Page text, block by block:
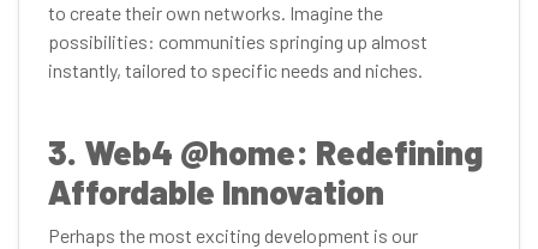
to create their own networks. Imagine the
possibilities: communities springing up almost
instantly, tailored to specific needs and niches.
3. Web4 @home: Redefining
Affordable Innovation
Perhaps the most exciting development is our